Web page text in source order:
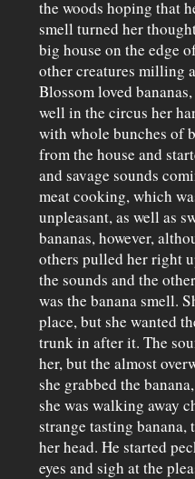
the woods hoping that
smell turned her
big house on the edge
other creatures milling
Blossom loved
well in the circus her
with whole bunches of
from the house and
and savage sounds
meat cooking, which
unpleasant, as well as
bananas, however,
others pulled her right
the sounds and the
was the banana smell.
place, but she wanted
trunk in after it. The
her, but the almost
she grabbed the
she was walking away
strange tasting
her head. He started
eyes and sigh at the